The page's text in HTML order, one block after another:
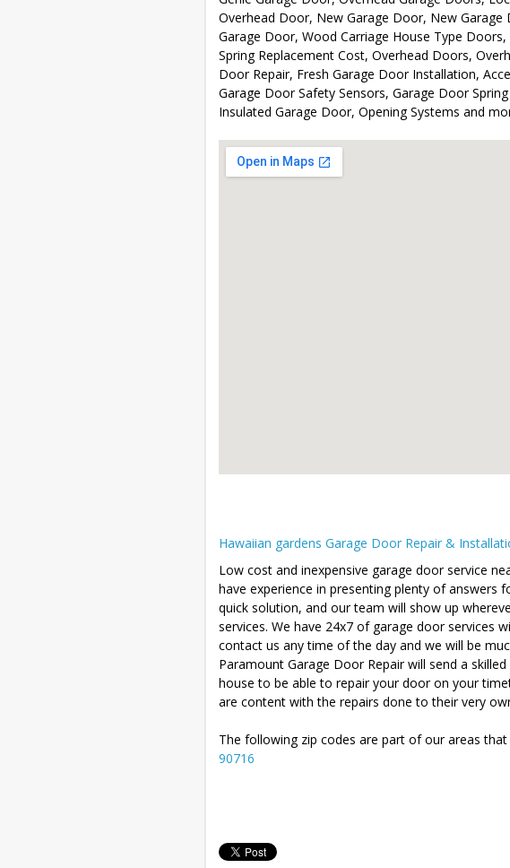
Overhead Door, New Garage Door, New
Garage Door, Wood Carriage House Type
Spring Replacement Cost, Overhead Doors,
Door Repair, Fresh Garage Door Installation,
Garage Door Safety Sensors, Garage Door
Insulated Garage Door, Opening Systems and
Hawaiian gardens Garage Door Repair &
Low cost and inexpensive garage door service
have experience in presenting plenty of answers
quick solution, and our team will show up
services. We have 24x7 of garage door services
contact us any time of the day and we will be
Paramount Garage Door Repair will send a
house to be able to repair your door on your
are content with the repairs done to their very
The following zip codes are part of our areas that
90716